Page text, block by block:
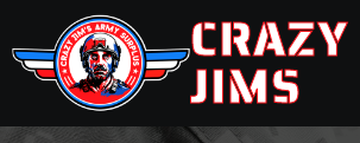
CRAZY
JIMS